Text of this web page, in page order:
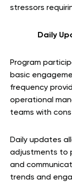
stressors
Daily
Program
basic
frequency
operational
teams with
Daily updates
adjustments to
and
trends and